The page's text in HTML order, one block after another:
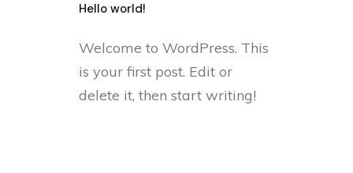
Hello world!
Welcome to WordPress. This
is your first post. Edit or
delete it, then start writing!